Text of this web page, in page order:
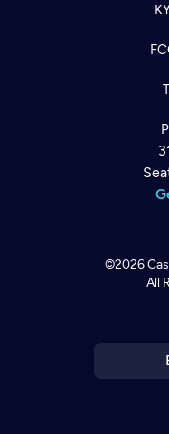
©2026
All